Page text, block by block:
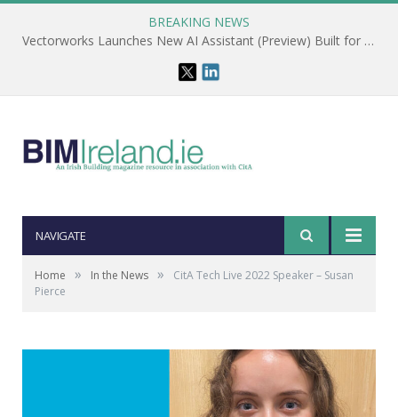
BREAKING NEWS
Vectorworks Launches New AI Assistant (Preview) Built for Designers
NAVIGATE
Home » In the News »
CitA Tech Live 2022 Speaker – Susan
Pierce